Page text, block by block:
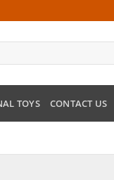
TOYS CONTACT US